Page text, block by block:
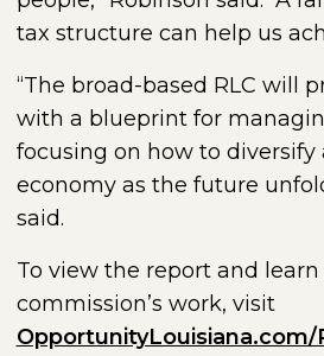
tax structure can help us
“The broad-based RLC will
with a blueprint for
focusing on how to diversify
economy as the future
said.
To view the report and
commission’s work, visit
OpportunityLouisiana.com/